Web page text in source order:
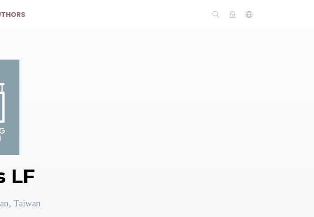
LF
Taiwan